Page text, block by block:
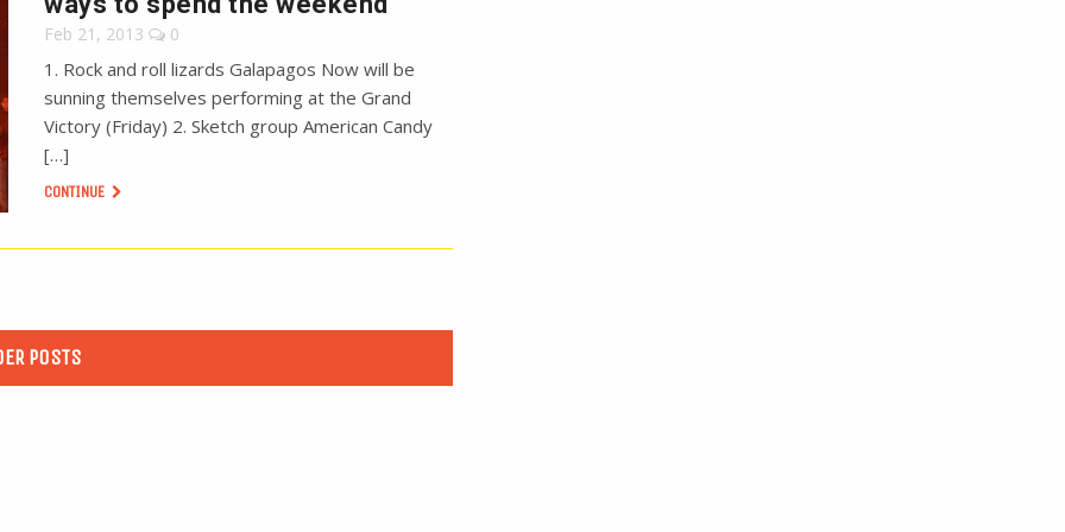
Feb 21, 2013 0
1. Rock and roll lizards Galapagos Now will be
sunning themselves performing at the Grand
Victory (Friday) 2. Sketch group American Candy
[…]
CONTINUE
POSTS